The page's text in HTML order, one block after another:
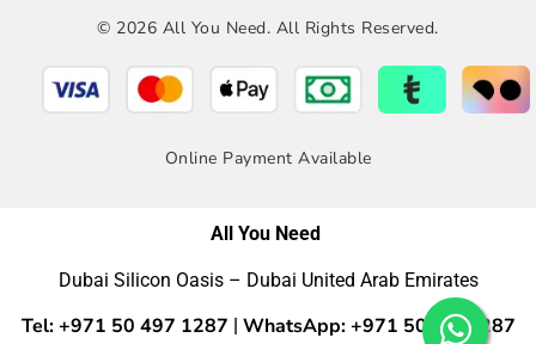
© 2026 All You Need. All Rights Reserved.
Online Payment Available
All You Need
Dubai Silicon Oasis – Dubai United Arab Emirates
Tel: +971 50 497 1287 WhatsApp: +971 50 4971287